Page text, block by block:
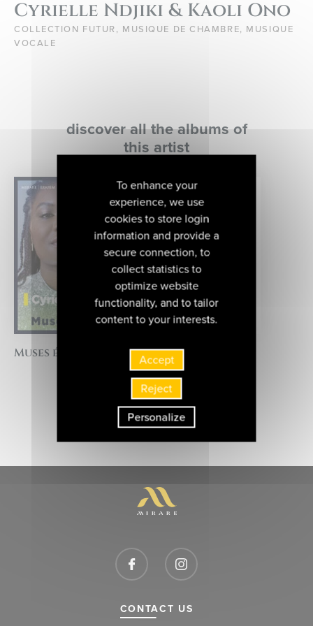
Cyrielle Ndjiki & Kaoli Ono
COLLECTION FUTUR, MUSIQUE DE CHAMBRE, MUSIQUE
VOCALE
discover all the albums of
this artist
Muses éternelles
BACK TO THE LIST OF ARTISTS
CONTACT US
To enhance your
experience, we use
cookies to store login
information and provide a
secure connection, to
collect statistics to
optimize website
functionality, and to tailor
content to your interests.
Accept
Reject
Personalize